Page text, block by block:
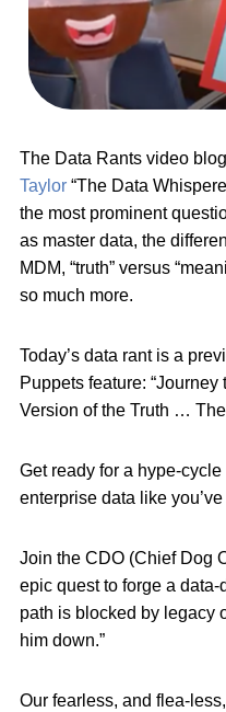
The Data Rants video
Taylor “The Data
the most prominent
as master data, the
MDM, “truth” versus
so much more.
Today’s data rant is a
Puppets feature:
Version of the Truth …
Get ready for a hype-
enterprise data like
Join the CDO (Chief Dog
epic quest to forge a
path is blocked by legacy
him down.”
Our fearless, and flea-